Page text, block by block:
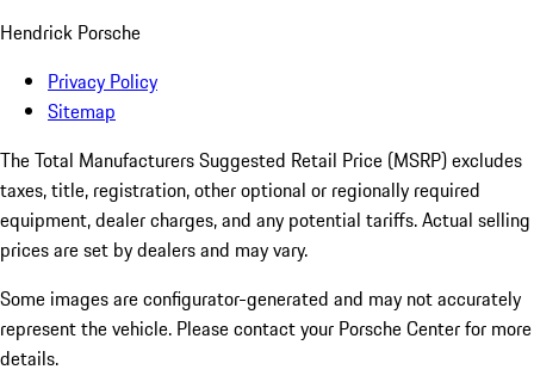
Hendrick Porsche
Privacy Policy
Sitemap
The Total Manufacturers Suggested Retail Price (MSRP) excludes
taxes, title, registration, other optional or regionally required
equipment, dealer charges, and any potential tariffs. Actual selling
prices are set by dealers and may vary.
Some images are configurator-generated and may not accurately
represent the vehicle. Please contact your Porsche Center for more
details.